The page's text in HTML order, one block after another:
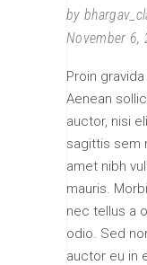
by
November 6,
Proin
Aenean
auctor, nisi
sagittis sem
amet nibh
mauris.
nec tellus a
odio. Sed
auctor eu in